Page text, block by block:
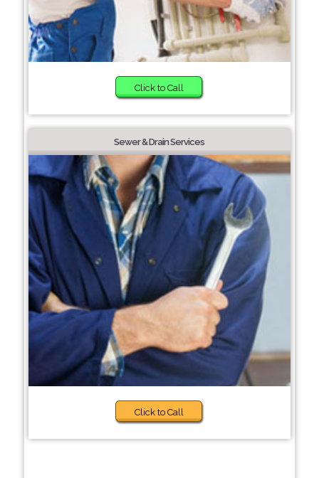
Click to Call
Sewer & Drain Services
Click to Call